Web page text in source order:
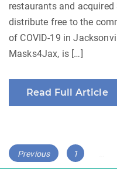
restaurants and
distribute free to the
of COVID-19 in
Masks4Jax, is […]
Read Full Article
Posts
Previous Page
1